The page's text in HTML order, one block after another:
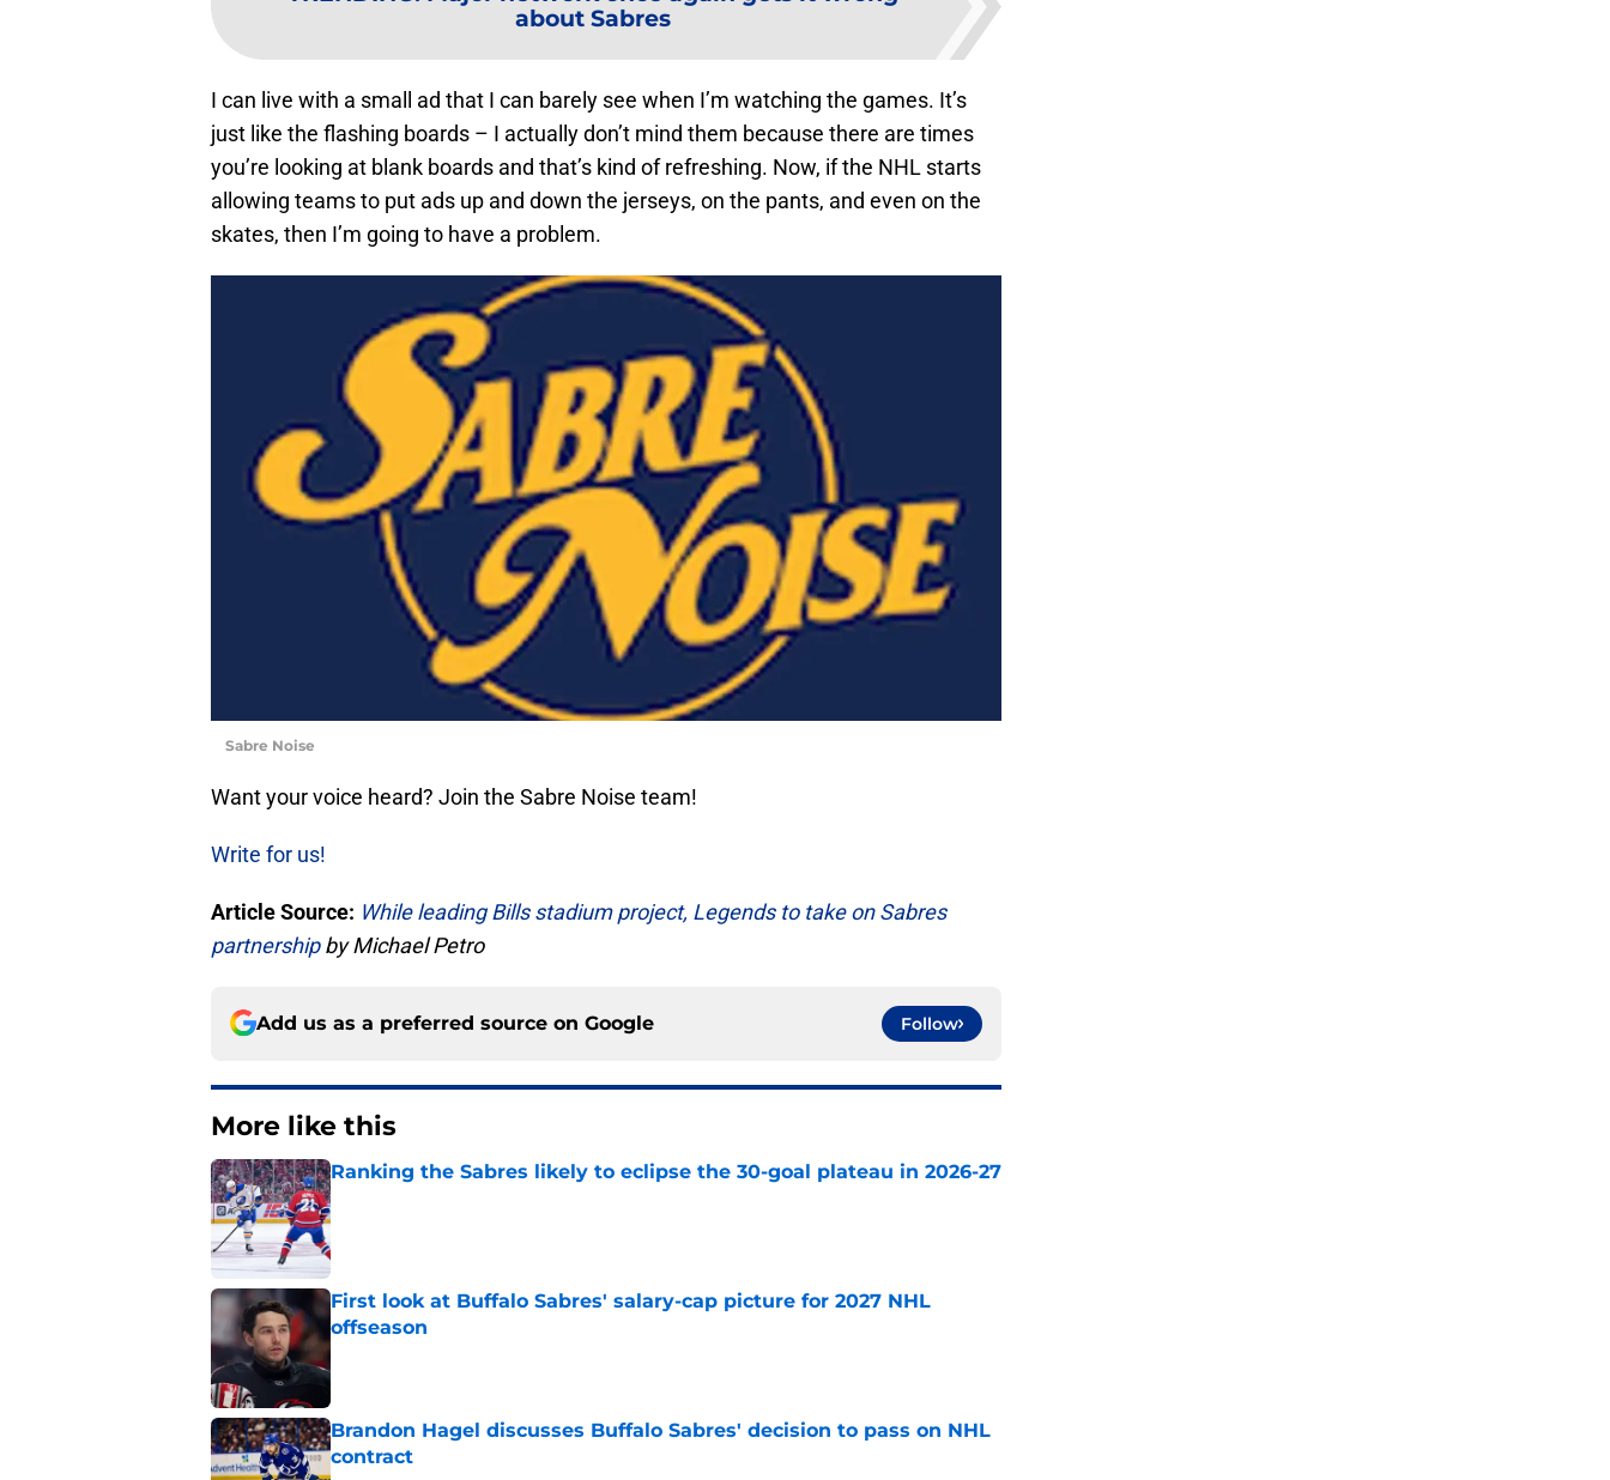
about Sabres
I can live with a small ad that I can barely see when I’m watching the games. It’s
just like the flashing boards – I actually don’t mind them because there are times
you’re looking at blank boards and that’s kind of refreshing. Now, if the NHL starts
allowing teams to put ads up and down the jerseys, on the pants, and even on the
skates, then I’m going to have a problem.
Sabre Noise
Want your voice heard? Join the Sabre Noise team!
Write for us!
Article Source: While leading Bills stadium project, Legends to take on Sabres
partnership by Michael Petro
Add us as a preferred source on Google Follow
More like this
Ranking the Sabres likely to eclipse the 30-goal plateau in 2026-27
Published by on Invalid Date
First look at Buffalo Sabres' salary-cap picture for 2027 NHL
offseason
Published by on Invalid Date
Brandon Hagel discusses Buffalo Sabres' decision to pass on NHL
contract